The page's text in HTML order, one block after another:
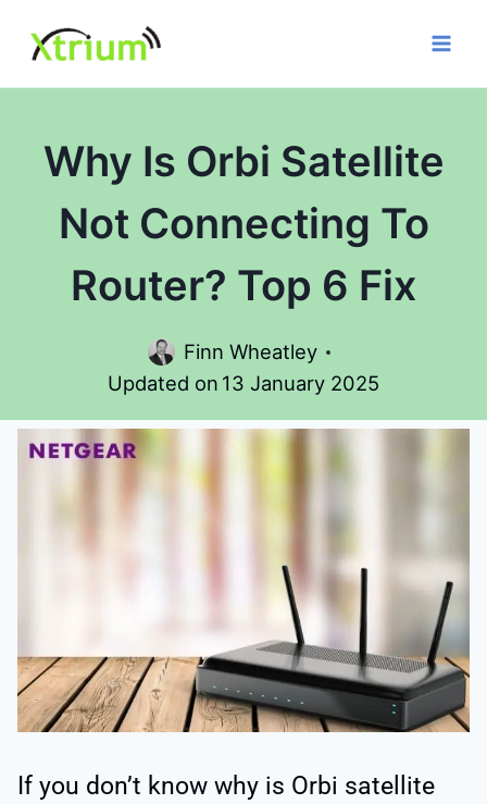
content
Why Is Orbi Satellite
Not Connecting To
Router? Top 6 Fix
Finn Wheatley
Updated on 13 January 2025
If you don’t know why is Orbi satellite